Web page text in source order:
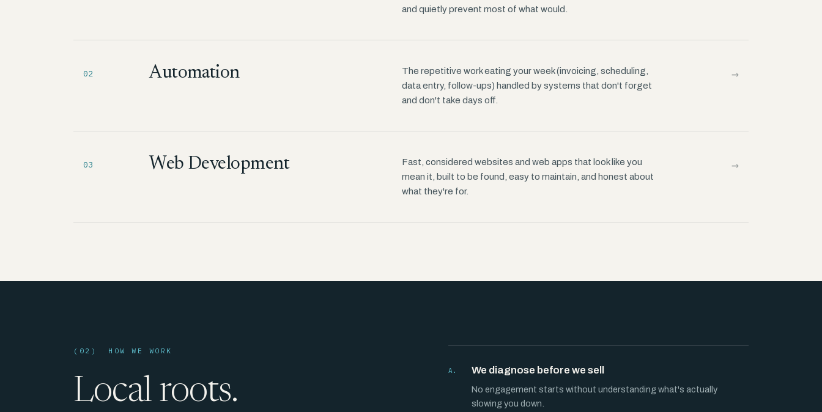
and quietly prevent most of what would.
02 Automation
The repetitive work eating your week (invoicing, scheduling,
data entry, follow-ups) handled by systems that don't forget
and don't take days off.
→
03 Web Development
Fast, considered websites and web apps that look like you
mean it, built to be found, easy to maintain, and honest about
what they're for.
→
(02) HOW WE WORK
Local roots.
A. We diagnose before we sell
No engagement starts without understanding what's actually
slowing you down.